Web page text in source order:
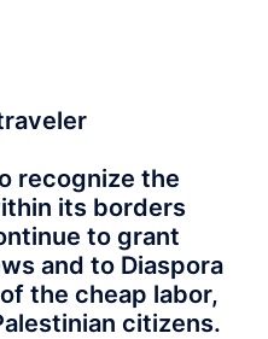
recognize the
its borders
to grant
and to Diaspora
the cheap labor,
citizens.